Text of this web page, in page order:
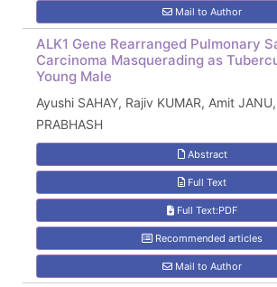
Mail to Author
ALK1 Gene Rearranged Pulmonary
Carcinoma Masquerading as
Young Male
Ayushi SAHAY, Rajiv KUMAR, Amit
PRABHASH
Abstract
Full Text
Full Text:PDF
Recommended articles
Mail to Author